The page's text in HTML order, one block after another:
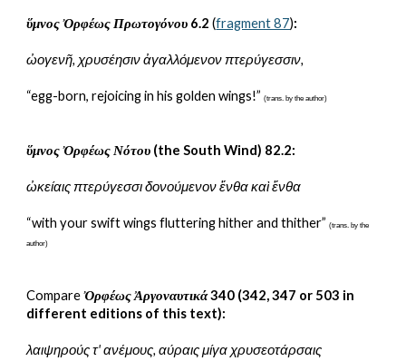
ὕμνος Ὀρφέως Πρωτογόνου 6.2 (fragment 87):
ὠογενῆ, χρυσέησιν ἀγαλλόμενον πτερύγεσσιν,
“egg-born, rejoicing in his golden wings!” (trans. by the author)
ὕμνος Ὀρφέως Νότου (the South Wind) 82.2:
ὠκείαις πτερύγεσσι δονούμενον ἔνθα καὶ ἔνθα
“with your swift wings fluttering hither and thither” (trans. by the
author)
Compare Ὀρφέως Ἀργοναυτικά 340 (342, 347 or 503 in
different editions of this text):
λαιψηρούς τ' ανέμους, αύραις μίγα χρυσεοτάρσαις